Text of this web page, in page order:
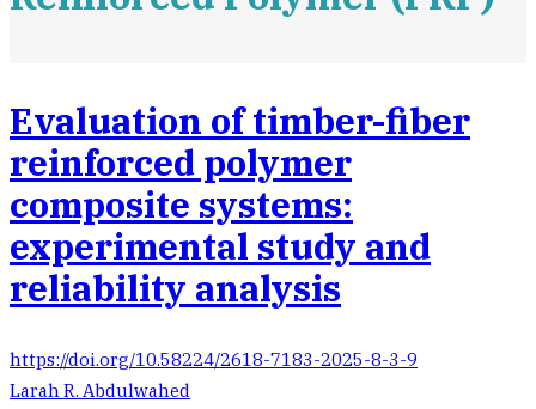
Evaluation of timber-fiber
reinforced polymer
composite systems:
experimental study and
reliability analysis
https://doi.org/10.58224/2618-7183-2025-8-3-9
Larah R. Abdulwahed